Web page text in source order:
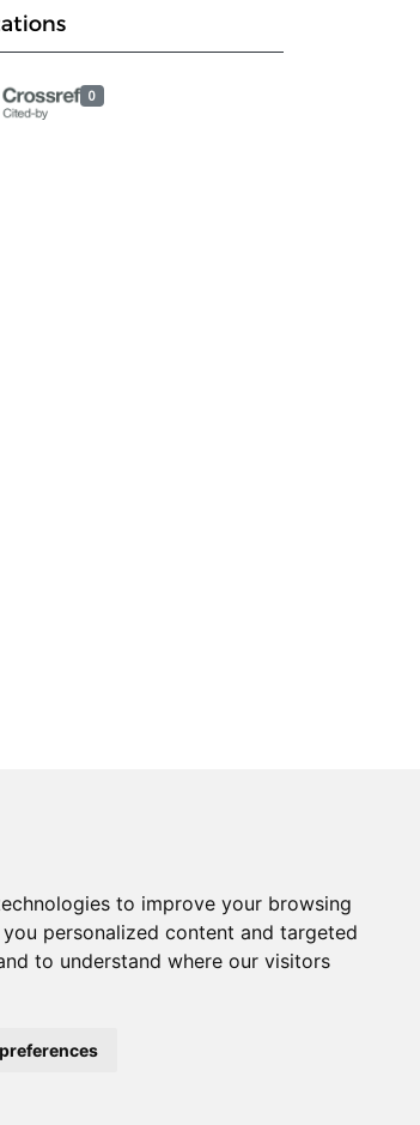
to improve your browsing
personalized content and targeted
to understand where our visitors
0